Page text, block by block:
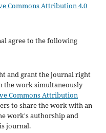
Commons Attribution 4.0
agree to the following
and grant the journal right
work simultaneously
Commons Attribution
to share the work with an
work's authorship and
journal.